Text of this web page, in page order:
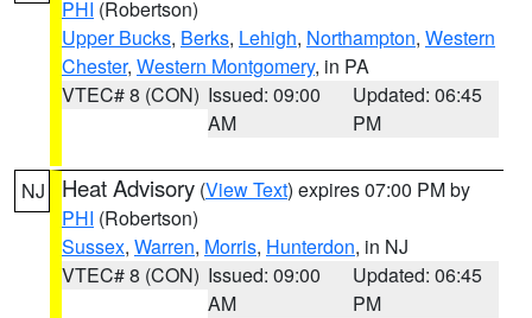
PHI (Robertson)
Upper Bucks, Berks, Lehigh, Northampton, Western
Chester, Western Montgomery, in PA
VTEC# 8 (CON) Issued: 09:00
AM
Updated: 06:45
PM
NJ Heat Advisory (View Text) expires 07:00 PM by
PHI (Robertson)
Sussex, Warren, Morris, Hunterdon, in NJ
VTEC# 8 (CON) Issued: 09:00
AM
Updated: 06:45
PM